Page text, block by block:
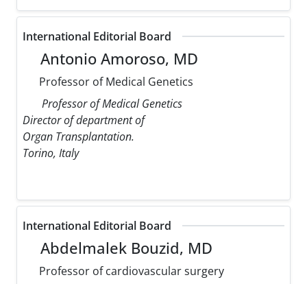
International Editorial Board
Antonio Amoroso, MD
Professor of Medical Genetics
Professor of Medical Genetics
Director of department of
Organ Transplantation.
Torino, Italy
International Editorial Board
Abdelmalek Bouzid, MD
Professor of cardiovascular surgery